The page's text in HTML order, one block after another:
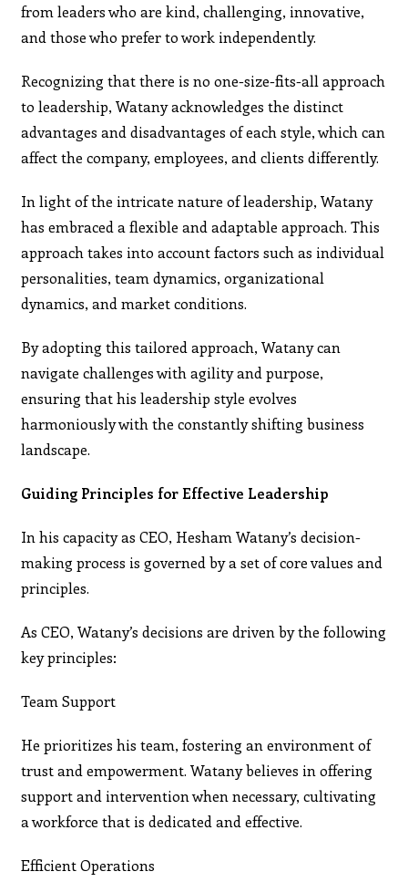
from leaders who are kind, challenging, innovative,
and those who prefer to work independently.
Recognizing that there is no one-size-fits-all approach
to leadership, Watany acknowledges the distinct
advantages and disadvantages of each style, which can
affect the company, employees, and clients differently.
In light of the intricate nature of leadership, Watany
has embraced a flexible and adaptable approach. This
approach takes into account factors such as individual
personalities, team dynamics, organizational
dynamics, and market conditions.
By adopting this tailored approach, Watany can
navigate challenges with agility and purpose,
ensuring that his leadership style evolves
harmoniously with the constantly shifting business
landscape.
Guiding Principles for Effective Leadership
In his capacity as CEO, Hesham Watany’s decision-
making process is governed by a set of core values and
principles.
As CEO, Watany’s decisions are driven by the following
key principles:
Team Support
He prioritizes his team, fostering an environment of
trust and empowerment. Watany believes in offering
support and intervention when necessary, cultivating
a workforce that is dedicated and effective.
Efficient Operations